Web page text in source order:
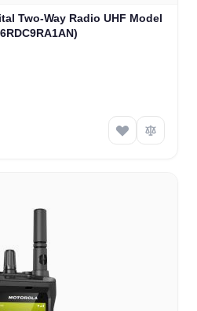
Two-Way Radio UHF Model